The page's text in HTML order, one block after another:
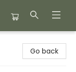
Go back